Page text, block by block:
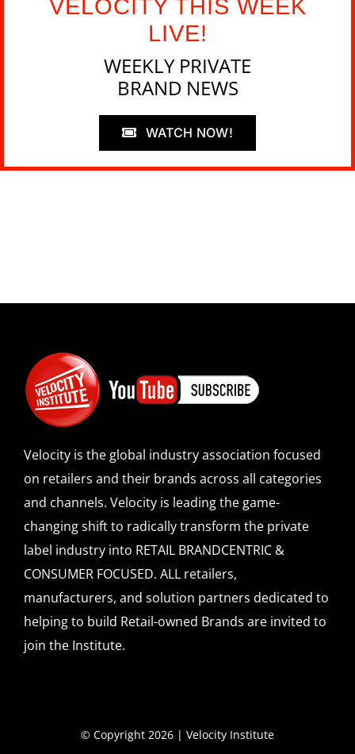
VELOCITY THIS WEEK
LIVE!
WEEKLY PRIVATE
BRAND NEWS
WATCH NOW!
Velocity is the global industry association focused
on retailers and their brands across all categories
and channels. Velocity is leading the game-
changing shift to radically transform the private
label industry into RETAIL BRANDCENTRIC &
CONSUMER FOCUSED. ALL retailers,
manufacturers, and solution partners dedicated to
helping to build Retail-owned Brands are invited to
join the Institute.
© Copyright 2026 | Velocity Institute